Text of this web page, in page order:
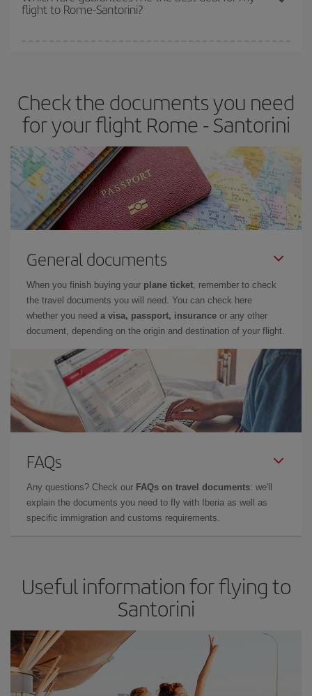
cheapest fares (Economy) are still available or are selling out. So
flight to Rome-Santorini?
Check the documents you need
for your flight Rome - Santorini
General documents
When you finish buying your plane ticket, remember to check
the travel documents you will need. You can check here
whether you need a visa, passport, insurance or any other
document, depending on the origin and destination of your flight.
FAQs
Any questions? Check our FAQs on travel documents: we'll
explain the documents you need to fly with Iberia as well as
specific immigration and customs requirements.
Useful information for flying to
Santorini